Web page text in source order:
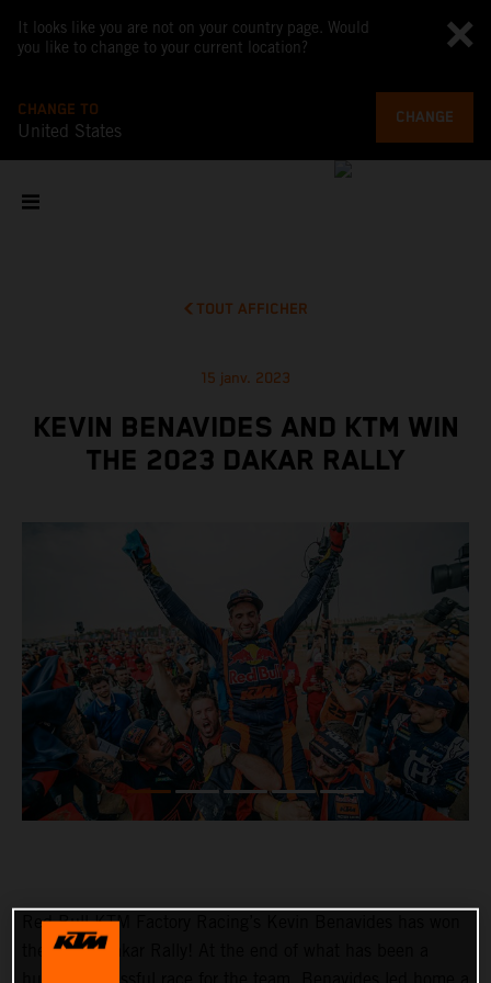
It looks like you are not on your country page. Would
you like to change to your current location?
CHANGE TO
United States
CHANGE
TOUT AFFICHER
15 janv. 2023
KEVIN BENAVIDES AND KTM WIN
THE 2023 DAKAR RALLY
Red Bull KTM Factory Racing’s Kevin Benavides has won
the 2023 Dakar Rally! At the end of what has been a